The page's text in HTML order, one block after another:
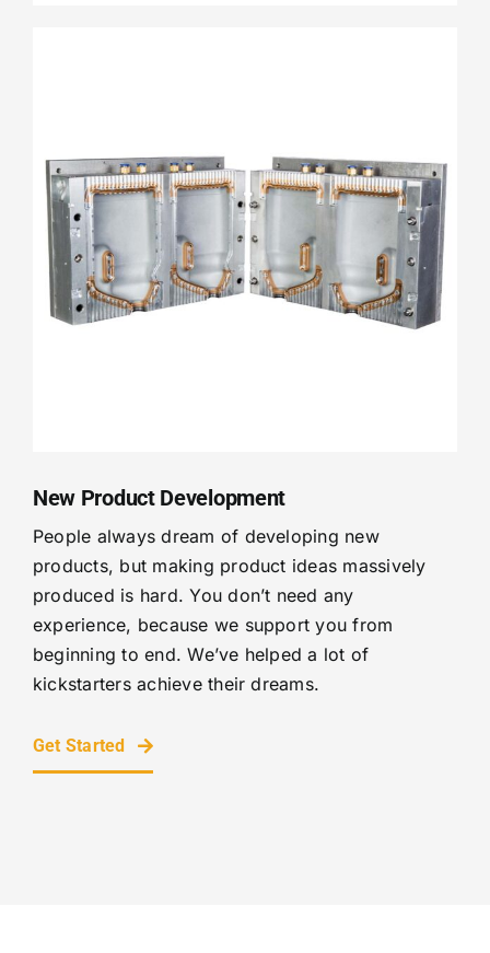
New Product Development
People always dream of developing new
products, but making product ideas massively
produced is hard. You don’t need any
experience, because we support you from
beginning to end. We’ve helped a lot of
kickstarters achieve their dreams.
Get Started